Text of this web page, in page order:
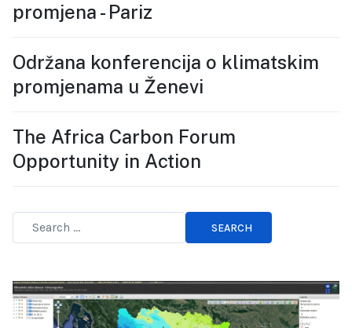
promjena - Pariz
Održana konferencija o klimatskim
promjenama u Ženevi
The Africa Carbon Forum
Opportunity in Action
SEARCH